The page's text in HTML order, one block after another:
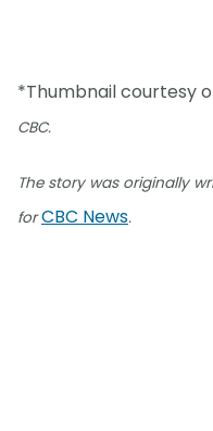
*Thumbnail courtesy
CBC.
The story was originally
forCBC News.